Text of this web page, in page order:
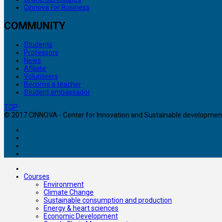
Cinnova for Business
COMMUNITY
Students
Professors
News
Afiliate
Volunteers
Become a teacher
Student embassador
TOP
© 2017 CINNOVA - Center for Innovation and Sustainable
Courses
Environment
Climate Change
Sustainable consumption and production
Energy & heart sciences
Economic Development